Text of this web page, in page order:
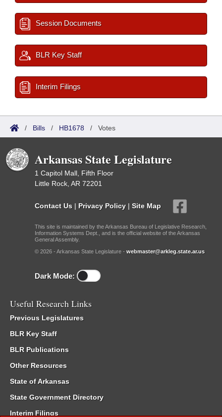
Session Documents
BLR Key Staff
Interim Filings
/ Bills / HB1678 / Votes
Arkansas State Legislature
1 Capitol Mall, Fifth Floor
Little Rock, AR 72201
Contact Us | Privacy Policy | Site Map
This site is maintained by the Arkansas Bureau of Legislative Research,
Information Systems Dept., and is the official website of the Arkansas
General Assembly.
© 2026 - Arkansas State Legislature - webmaster@arkleg.state.ar.us
Dark Mode:
Useful Research Links
Previous Legislatures
BLR Key Staff
BLR Publications
Other Resources
State of Arkansas
State Government Directory
Interim Filings